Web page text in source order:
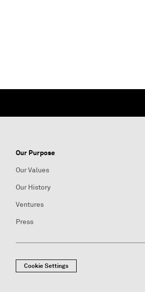
Our Purpose
Our Values
Our History
Ventures
Press
Cookie Settings